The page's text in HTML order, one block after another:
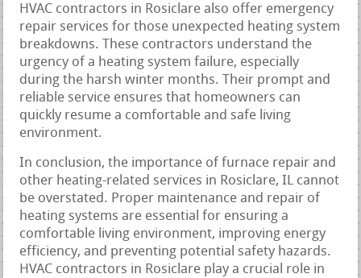
HVAC contractors in Rosiclare also offer emergency
repair services for those unexpected heating system
breakdowns. These contractors understand the
urgency of a heating system failure, especially
during the harsh winter months. Their prompt and
reliable service ensures that homeowners can
quickly resume a comfortable and safe living
environment.
In conclusion, the importance of furnace repair and
other heating-related services in Rosiclare, IL cannot
be overstated. Proper maintenance and repair of
heating systems are essential for ensuring a
comfortable living environment, improving energy
efficiency, and preventing potential safety hazards.
HVAC contractors in Rosiclare play a crucial role in